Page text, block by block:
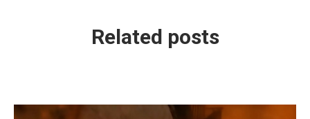
Related posts